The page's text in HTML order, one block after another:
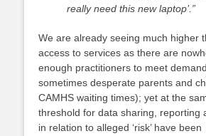
really need this new laptop’.”
We are already seeing much higher
access to services as there are
enough practitioners to meet
sometimes desperate parents and
CAMHS waiting times); yet at the
threshold for data sharing, reporting
in relation to alleged ‘risk’ have